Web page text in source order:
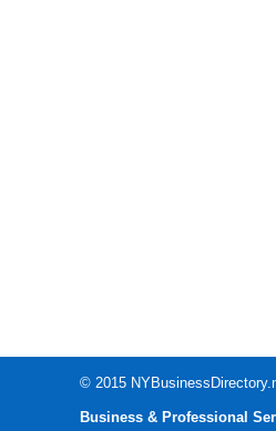
© 2015
Business & Professional